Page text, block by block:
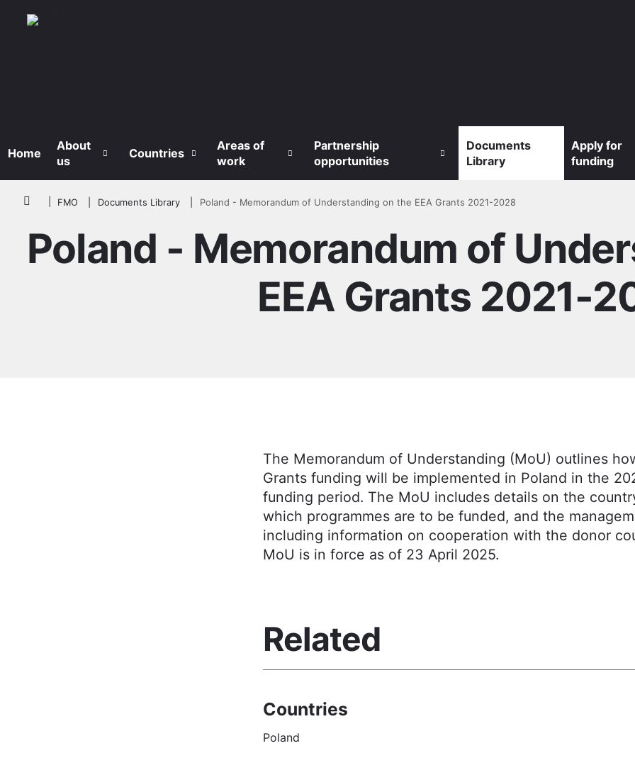
Home
About
us
Countries
Areas of
work
Partnership
opportunities
Documents
Library
Apply for
funding
Breadcrumb
FMO Documents Library Poland - Memorandum of Understanding on the EEA Grants 2021-2028
Poland - Memorandum of
EEA Grants 2021-
The Memorandum of Understanding (MoU) outlines
Grants funding will be implemented in Poland in the
funding period. The MoU includes details on the
which programmes are to be funded, and the
including information on cooperation with the donor
MoU is in force as of 23 April 2025.
Related
Countries
Poland